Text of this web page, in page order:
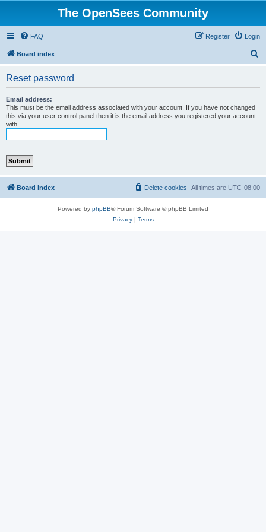
The OpenSees Community
FAQ Login
Register
Board index
Reset password
Email address:
This must be the email address associated with your account. If you have not changed
this via your user control panel then it is the email address you registered your account
with.
Board index All times are UTC-08:00
Delete cookies
Powered by phpBB® Forum Software © phpBB Limited
Privacy| Terms